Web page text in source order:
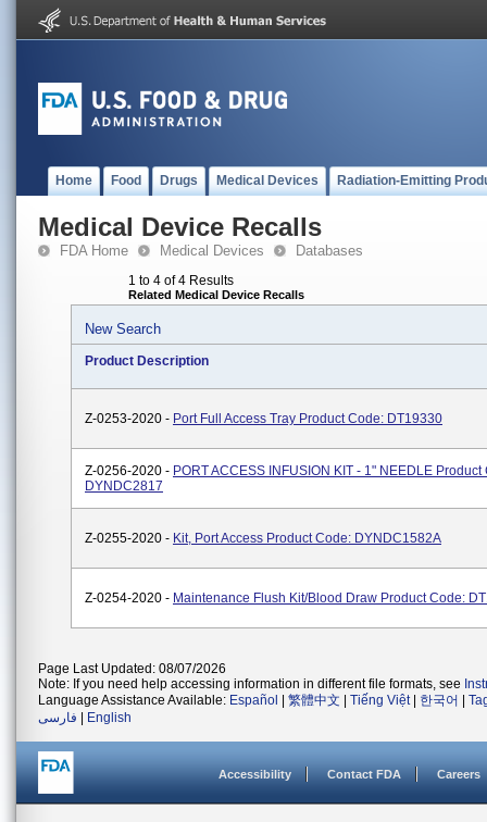
Home Food Drugs Medical Devices Radiation-Emitting
Medical Device Recalls
FDA Home Medical Devices Databases
1 to 4 of 4 Results
Related Medical Device Recalls
New Search
Product Description
Z-0253-2020 - Port Full Access Tray Product Code: DT19330
Z-0256-2020 - PORT ACCESS INFUSION KIT - 1" NEEDLE Product
DYNDC2817
Z-0255-2020 - Kit, Port Access Product Code: DYNDC1582A
Z-0254-2020 - Maintenance Flush Kit/Blood Draw Product Code:
Page Last Updated: 08/07/2026
Note: If you need help accessing information in different file formats, see
Language Assistance Available: Español 繁體中文 Tiếng Việt| 한국어
فارسی
English
Accessibility Contact FDA Careers